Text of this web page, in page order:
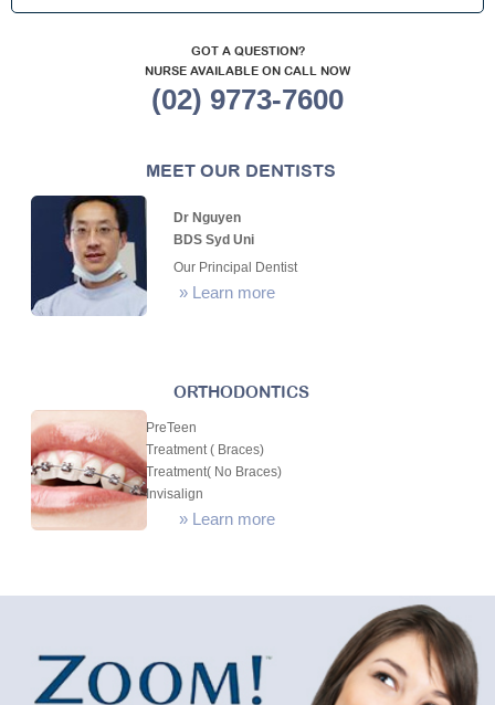
GOT A QUESTION?
NURSE AVAILABLE ON CALL NOW
(02) 9773-7600
MEET OUR DENTISTS
Dr Nguyen
BDS Syd Uni
Our Principal Dentist
» Learn more
ORTHODONTICS
PreTeen
Treatment ( Braces)
Treatment( No Braces)
Invisalign
» Learn more